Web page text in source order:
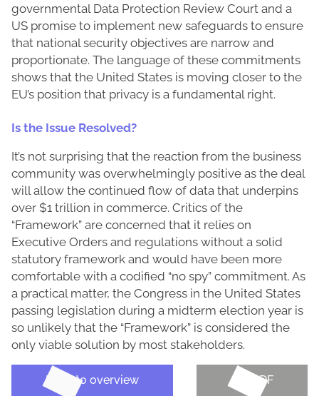
governmental Data Protection Review Court and a
US promise to implement new safeguards to ensure
that national security objectives are narrow and
proportionate. The language of these commitments
shows that the United States is moving closer to the
EU’s position that privacy is a fundamental right.
Is the Issue Resolved?
It’s not surprising that the reaction from the business
community was overwhelmingly positive as the deal
will allow the continued flow of data that underpins
over $1 trillion in commerce. Critics of the
“Framework” are concerned that it relies on
Executive Orders and regulations without a solid
statutory framework and would have been more
comfortable with a codified “no spy” commitment. As
a practical matter, the Congress in the United States
passing legislation during a midterm election year is
so unlikely that the “Framework” is considered the
only viable solution by most stakeholders.
Back to overview Get PDF